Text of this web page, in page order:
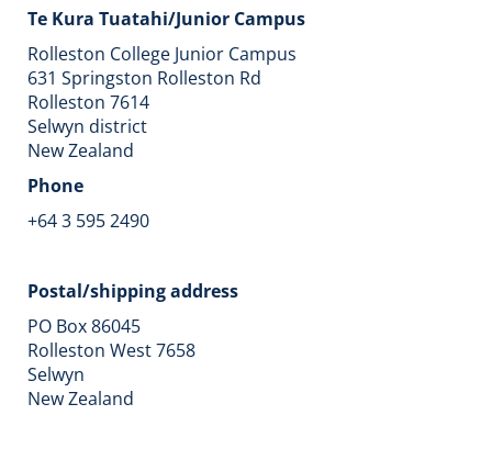
Te Kura Tuatahi/Junior Campus
Rolleston College Junior Campus
631 Springston Rolleston Rd
Rolleston 7614
Selwyn district​​​​​​​
New Zealand
Phone
+64 3 595 2490
Postal/shipping address
PO Box 86045
Rolleston West 7658
Selwyn
​​​​​​​New Zealand